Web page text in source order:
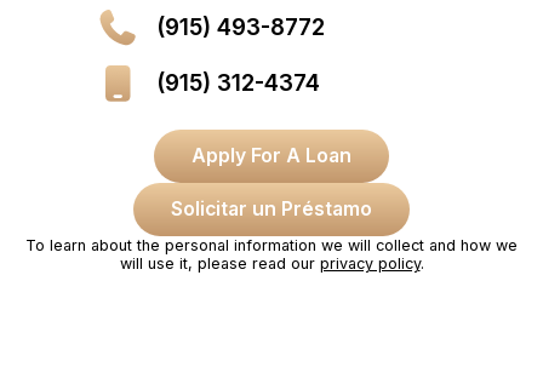
(915) 493-8772
(915) 312-4374
Apply For A Loan
Solicitar un Préstamo
To learn about the personal information we will collect and how we
will use it, please read our privacy policy.